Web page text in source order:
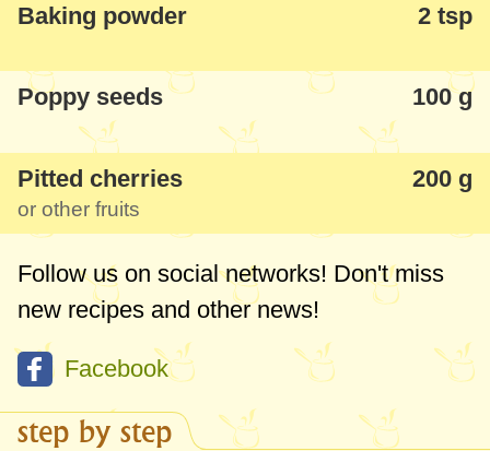
Baking powder 2 tsp
Poppy seeds 100 g
Pitted cherries 200 g
or other fruits
Follow us on social networks! Don't miss
new recipes and other news!
Facebook
step by step